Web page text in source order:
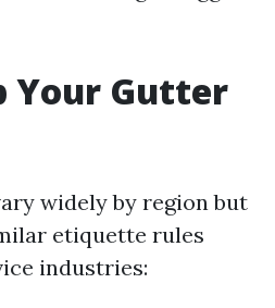
Your Gutter
widely by region but
etiquette rules
industries: